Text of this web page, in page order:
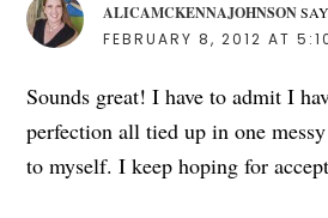
ALICAMCKENNAJOHNSON
FEBRUARY 8, 2012 AT
Sounds great! I have to admit I
perfection all tied up in one
to myself. I keep hoping for